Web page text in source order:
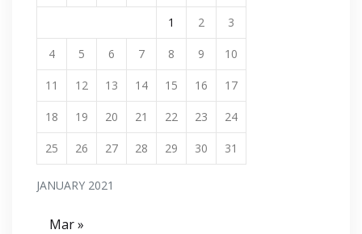
JANUARY 2021
1 2 3
4 5 6 7 8 9 10
11 12 13 14 15 16 17
18 19 20 21 22 23 24
25 26 27 28 29 30 31
Mar »